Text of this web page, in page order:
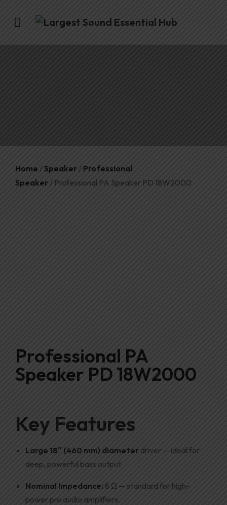
Home / Speaker / Professional
Speaker / Professional PA Speaker PD 18W2000
Professional PA
Speaker PD 18W2000
Key Features
Large 18″ (460 mm) diameter driver — ideal for
deep, powerful bass output.
Nominal Impedance: 8 Ω — standard for high-
power pro audio amplifiers.